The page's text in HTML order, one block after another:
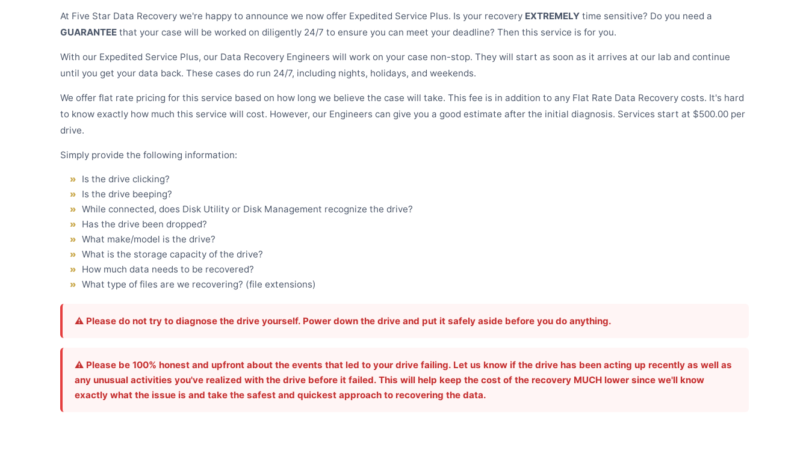
At Five Star Data Recovery we're happy to announce we now offer Expedited Service Plus. Is your recovery EXTREMELY time sensitive? Do you need a
GUARANTEE that your case will be worked on diligently 24/7 to ensure you can meet your deadline? Then this service is for you.
With our Expedited Service Plus, our Data Recovery Engineers will work on your case non-stop. They will start as soon as it arrives at our lab and continue
until you get your data back. These cases do run 24/7, including nights, holidays, and weekends.
We offer flat rate pricing for this service based on how long we believe the case will take. This fee is in addition to any Flat Rate Data Recovery costs. It's hard
to know exactly how much this service will cost. However, our Engineers can give you a good estimate after the initial diagnosis. Services start at $500.00 per
drive.
Simply provide the following information:
Is the drive clicking?
Is the drive beeping?
While connected, does Disk Utility or Disk Management recognize the drive?
Has the drive been dropped?
What make/model is the drive?
What is the storage capacity of the drive?
How much data needs to be recovered?
What type of files are we recovering? (file extensions)
⚠️ Please do not try to diagnose the drive yourself. Power down the drive and put it safely aside before you do anything.
⚠️ Please be 100% honest and upfront about the events that led to your drive failing. Let us know if the drive has been acting up recently as well as
any unusual activities you've realized with the drive before it failed. This will help keep the cost of the recovery MUCH lower since we'll know
exactly what the issue is and take the safest and quickest approach to recovering the data.